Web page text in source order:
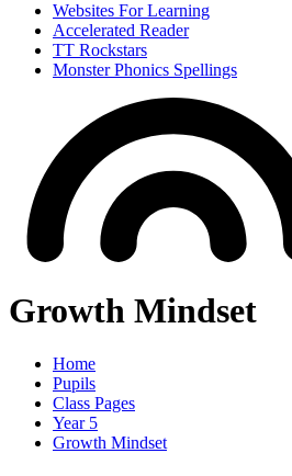
Websites For Learning
Accelerated Reader
TT Rockstars
Monster Phonics Spellings
Growth Mindset
Home
Pupils
Class Pages
Year 5
Growth Mindset